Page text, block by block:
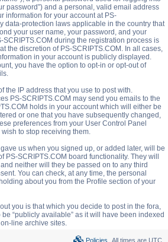
password”) and a personal, valid email address
information for your account at PS-
data-protection laws applicable in the country that
your user name, your password, and your
during the registration process is
the discretion of PS-SCRIPTS.COM. In all cases,
in your account is publicly displayed.
you have the option to opt-in or opt-out of
the IP address that you use to post with.
PS-SCRIPTS.COM may send you emails to the
holds in your account which will either be
or one that you have subsequently changed,
preferences from your User Control Panel
to stop receiving them.
us when you signed up, or added later, will be
PS-SCRIPTS.COM board functionality. They will
neither will they be passed on to any third
You can check, at any time, the personal
about you from the Profile section of your
you is that which you decide to post in the fora,
“publicly available” as it will have been indexed
line archive sites.
All times are UTC
Policies